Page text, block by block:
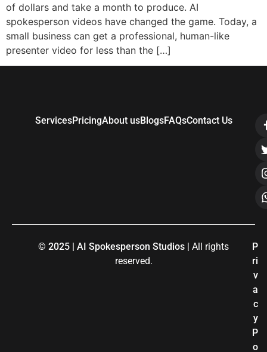
of dollars and take a month to produce. AI
spokesperson videos have changed the game. Today, a
small business can get a professional, human-like
presenter video for less than the […]
ServicesPricingAbout usBlogsFAQsContact Us
© 2025 | AI Spokesperson Studios
| All rights
reserved.
P
ri
v
a
c
y
P
o